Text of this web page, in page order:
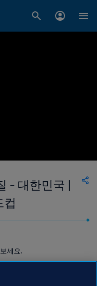
- 대한민국 |
컵
세요.